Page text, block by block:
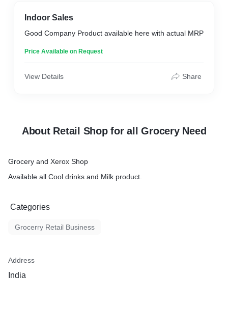
Indoor Sales
Good Company Product available here with actual MRP
Price Available on Request
View Details Share
About Retail Shop for all Grocery Need
Grocery and Xerox Shop
Available all Cool drinks and Milk product.
Categories
Grocerry Retail Business
Address
India